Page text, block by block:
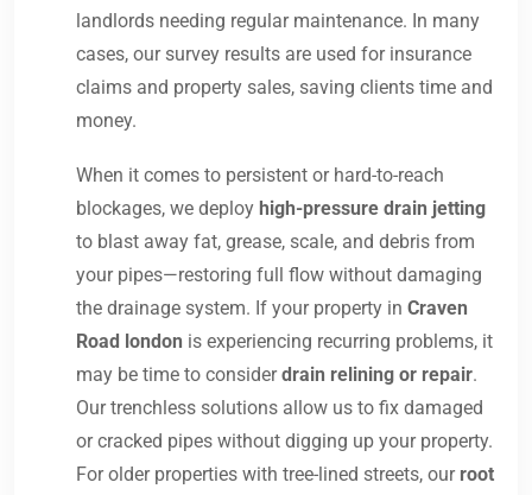
landlords needing regular maintenance. In many
cases, our survey results are used for insurance
claims and property sales, saving clients time and
money.
When it comes to persistent or hard-to-reach
blockages, we deploy high-pressure drain jetting
to blast away fat, grease, scale, and debris from
your pipes—restoring full flow without damaging
the drainage system. If your property in Craven
Road london is experiencing recurring problems, it
may be time to considerdrain relining or repair.
Our trenchless solutions allow us to fix damaged
or cracked pipes without digging up your property.
For older properties with tree-lined streets, our root